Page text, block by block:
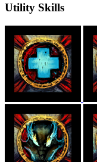
Utility Skills